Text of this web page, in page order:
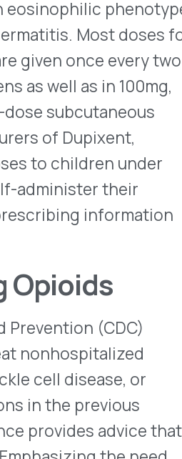
that
need
for
use,
and
is
We
may
MEMBER
PRC Resources
Medical Policy
Resources (Secure)